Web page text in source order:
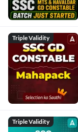
Triple Validity
Triple Validity